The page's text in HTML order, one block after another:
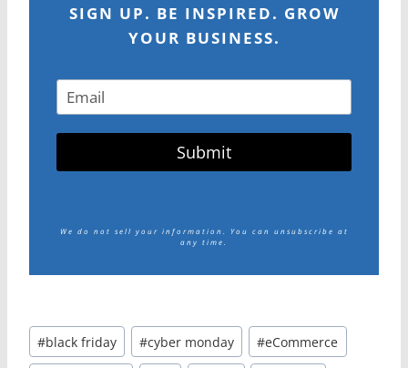
SIGN UP. BE INSPIRED. GROW
YOUR BUSINESS.
Submit
We do not sell your information. You can unsubscribe at
any time.
Post
Tags:
#black friday #cyber monday #eCommerce